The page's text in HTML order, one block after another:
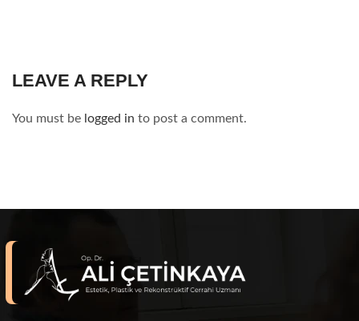
LEAVE A REPLY
You must be logged in to post a comment.